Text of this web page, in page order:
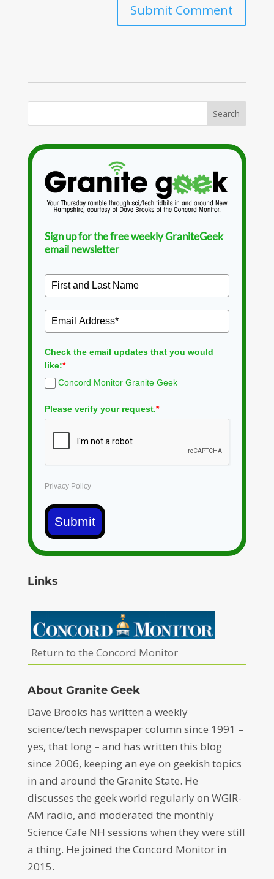
Sign up for the free weekly GraniteGeek
email newsletter
Check the email updates that you would
like:*
Concord Monitor Granite Geek
Please verify your request.*
Privacy Policy
Submit
Links
Return to the Concord Monitor
About Granite Geek
Dave Brooks has written a weekly
science/tech newspaper column since 1991 –
yes, that long – and has written this blog
since 2006, keeping an eye on geekish topics
in and around the Granite State. He
discusses the geek world regularly on WGIR-
AM radio, and moderated the monthly
Science Cafe NH sessions when they were still
a thing. He joined the Concord Monitor in
2015.